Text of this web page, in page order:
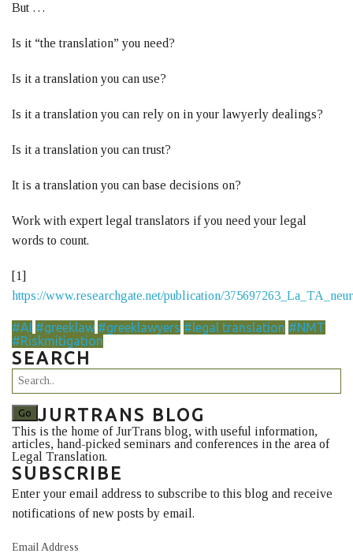
But …
Is it “the translation” you need?
Is it a translation you can use?
Is it a translation you can rely on in your lawyerly dealings?
Is it a translation you can trust?
It is a translation you can base decisions on?
Work with expert legal translators if you need your legal
words to count.
[1]
https://www.researchgate.net/publication/
#AI #greeklaw #greeklawyers #legal translation #NMT
#Riskmitigation
SEARCH
JURTRANS BLOG
This is the home of JurTrans blog, with useful information,
articles, hand-picked seminars and conferences in the area of
Legal Translation.
SUBSCRIBE
Enter your email address to subscribe to this blog and receive
notifications of new posts by email.
Email Address